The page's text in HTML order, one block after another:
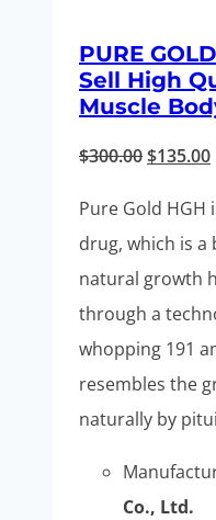
PURE
Sell High
Muscle
$300.00Original
$135.00
Pure Gold
drug, which is
natural growth
through a
whopping 191
resembles the
naturally by
Co., Ltd.